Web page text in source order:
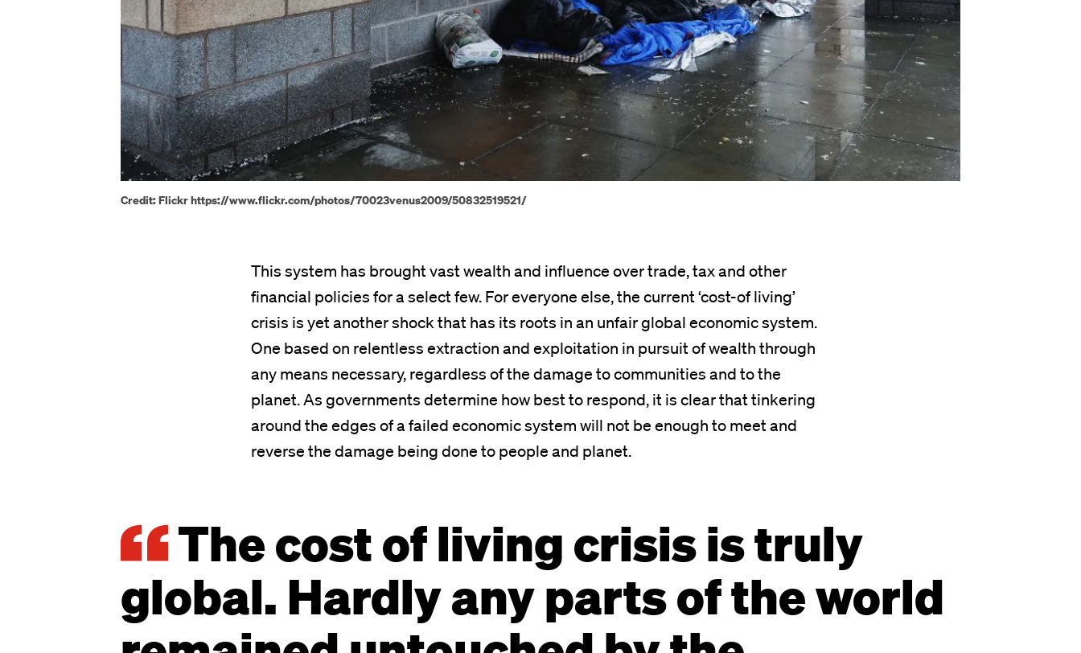
Credit: Flickr https://www.flickr.com/photos/70023venus2009/50832519521/
This system has brought vast wealth and influence over trade, tax and other
financial policies for a select few. For everyone else, the current ‘cost-of living’
crisis is yet another shock that has its roots in an unfair global economic system.
One based on relentless extraction and exploitation in pursuit of wealth through
any means necessary, regardless of the damage to communities and to the
planet. As governments determine how best to respond, it is clear that tinkering
around the edges of a failed economic system will not be enough to meet and
reverse the damage being done to people and planet.
The cost of living crisis is truly
global. Hardly any parts of the world